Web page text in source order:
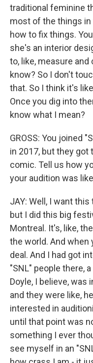
traditional feminine
most of the things
how to fix things.
she's an interior
to, like, measure and
know? So I don't
that. So I think it's
Once you dig into
know what I mean?
GROSS: You joined
in 2017, but they got
comic. Tell us how
your audition was
JAY: Well, I want
but I did this big
Montreal. It's, like,
the world. And when
deal. And I had got
"SNL" people there,
Doyle, I believe, was
and they were like,
interested in
until that point was
something I ever
see myself in an